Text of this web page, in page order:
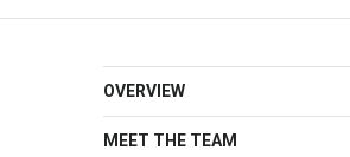
OVERVIEW
MEET THE TEAM